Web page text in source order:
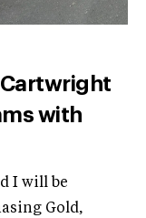
Cartwright
with
I will be
Gold,